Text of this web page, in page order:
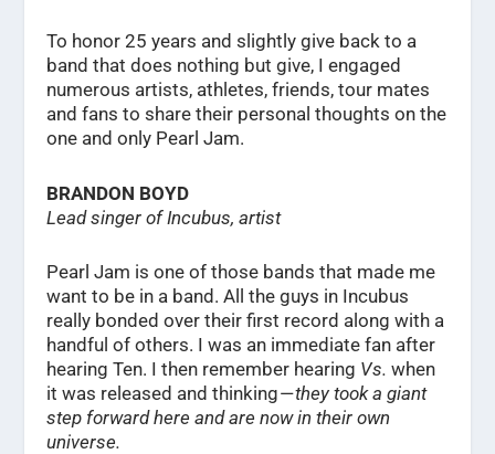
To honor 25 years and slightly give back to a
band that does nothing but give, I engaged
numerous artists, athletes, friends, tour mates
and fans to share their personal thoughts on the
one and only Pearl Jam.
BRANDON BOYD
Lead singer of Incubus, artist
Pearl Jam is one of those bands that made me
want to be in a band. All the guys in Incubus
really bonded over their first record along with a
handful of others. I was an immediate fan after
hearing Ten. I then remember hearing Vs. when
it was released and thinking —they took a giant
step forward here and are now in their own
universe.